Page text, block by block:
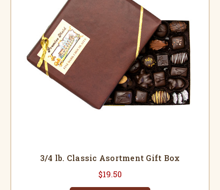
3/4 lb. Classic Asortment Gift Box
$19.50